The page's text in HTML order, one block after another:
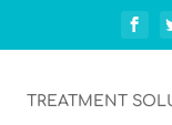
TREATMENT